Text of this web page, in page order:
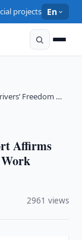
projects En
Freedom …
Affirms
Work
2961 views